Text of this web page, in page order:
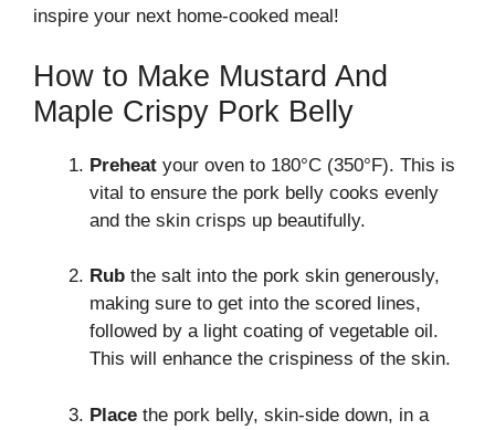
inspire your next home-cooked meal!
How to Make Mustard And
Maple Crispy Pork Belly
Preheat your oven to 180°C (350°F). This is
vital to ensure the pork belly cooks evenly
and the skin crisps up beautifully.
Rub the salt into the pork skin generously,
making sure to get into the scored lines,
followed by a light coating of vegetable oil.
This will enhance the crispiness of the skin.
Place the pork belly, skin-side down, in a